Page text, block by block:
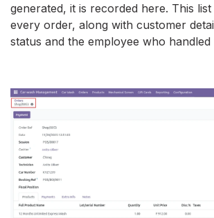
generated, it is recorded here. This
every order, along with customer
status and the employee who handled